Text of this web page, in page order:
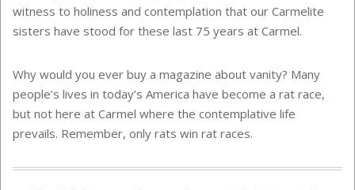
witness to holiness and contemplation that our Carmelite
sisters have stood for these last 75 years at Carmel.
Why would you ever buy a magazine about vanity? Many
people’s lives in today’s America have become a rat race,
but not here at Carmel where the contemplative life
prevails. Remember, only rats win rat races.